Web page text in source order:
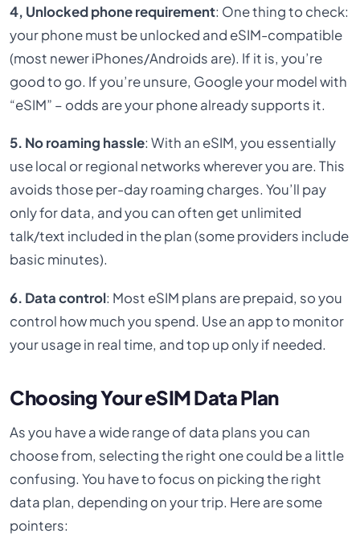
4, Unlocked phone requirement: One thing to check:
your phone must be unlocked and eSIM-compatible
(most newer iPhones/Androids are). If it is, you’re
good to go. If you’re unsure, Google your model with
“eSIM” – odds are your phone already supports it.
5. No roaming hassle: With an eSIM, you essentially
use local or regional networks wherever you are. This
avoids those per-day roaming charges. You’ll pay
only for data, and you can often get unlimited
talk/text included in the plan (some providers include
basic minutes).
6. Data control: Most eSIM plans are prepaid, so you
control how much you spend. Use an app to monitor
your usage in real time, and top up only if needed.
Choosing Your eSIM Data Plan
As you have a wide range of data plans you can
choose from, selecting the right one could be a little
confusing. You have to focus on picking the right
data plan, depending on your trip. Here are some
pointers: